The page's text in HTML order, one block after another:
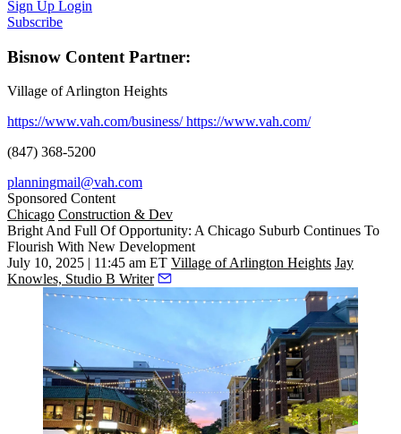
Sign Up Login
Subscribe
Bisnow Content Partner:
Village of Arlington Heights
https://www.vah.com/business/https://www.vah.com/
(847) 368-5200
planningmail@vah.com
Sponsored Content
Chicago Construction & Dev
Bright And Full Of Opportunity: A Chicago Suburb Continues To
Flourish With New Development
July 10, 2025 | 11:45 am ET Village of Arlington Heights Jay
Knowles, Studio B Writer